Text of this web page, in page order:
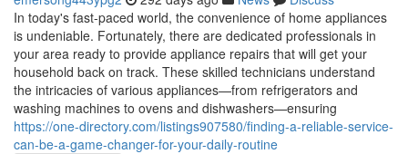
In today's fast-paced world, the convenience of home appliances
is undeniable. Fortunately, there are dedicated professionals in
your area ready to provide appliance repairs that will get your
household back on track. These skilled technicians understand
the intricacies of various appliances—from refrigerators and
washing machines to ovens and dishwashers—ensuring
https://one-directory.com/listings907580/finding-a-reliable-service-
can-be-a-game-changer-for-your-daily-routine